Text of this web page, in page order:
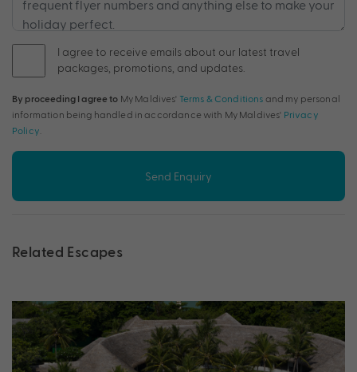
I agree to receive emails about our latest travel
packages, promotions, and updates.
By proceeding I agree to My Maldives' Terms & Conditions and my personal
information being handled in accordance with My Maldives' Privacy
Policy
Send Enquiry
Related Escapes